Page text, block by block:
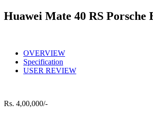
Huawei Mate 40 RS
OVERVIEW
Specification
USER REVIEW
Rs. 4,00,000/-